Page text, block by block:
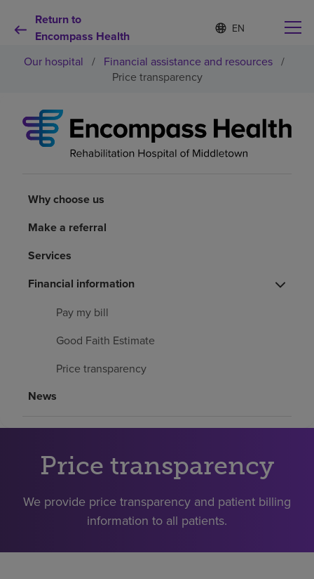
Return to
Encompass Health
Language
list
S
e
e
a
n
Why choose us
Patients and caregivers
About us
Find a location
Careers
Pay my bill
Our hospital / Financial assistance and resources /
Price transparency
Why choose us
Make a referral
Services
Financial information
Pay my bill
Good Faith Estimate
Price transparency
News
Price transparency
We provide price transparency and patient billing
information to all patients.